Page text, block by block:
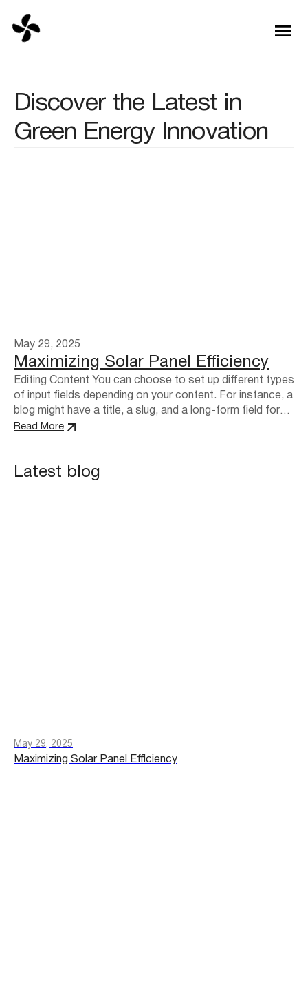
Discover the Latest in
Green Energy Innovation
May 29, 2025
Maximizing Solar Panel Efficiency
Editing Content You can choose to set up different types
of input fields depending on your content. For instance, a
blog might have a title, a slug, and a long-form field for
formatted content. These may be different for a product
Read More
Latest blog
May 29, 2025
Maximizing Solar Panel Efficiency